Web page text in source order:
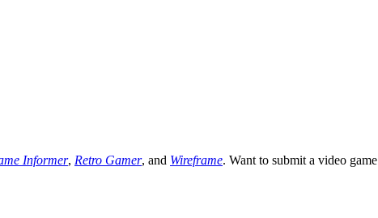
Informer, Retro Gamer, and Wireframe. Want to submit a video